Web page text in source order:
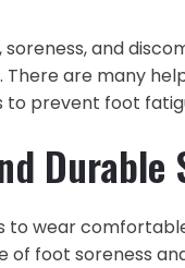
and
are many
to prevent foot
Durable
wear
foot soreness